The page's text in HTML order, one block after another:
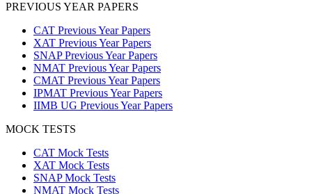
PREVIOUS YEAR PAPERS
CAT Previous Year Papers
XAT Previous Year Papers
SNAP Previous Year Papers
NMAT Previous Year Papers
CMAT Previous Year Papers
IPMAT Previous Year Papers
IIMB UG Previous Year Papers
MOCK TESTS
CAT Mock Tests
XAT Mock Tests
SNAP Mock Tests
NMAT Mock Tests